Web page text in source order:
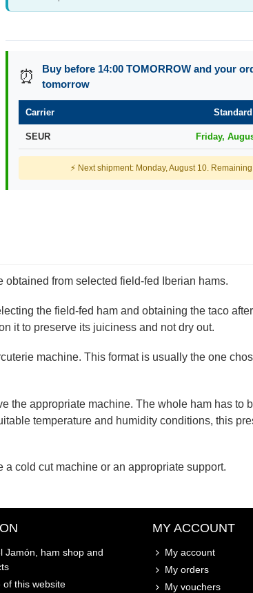
⏰
Buy before 14:00 TOMORROW and your
tomorrow
Carrier Standard
SEUR Friday,
⚡ Next shipment: Monday, August 10. Remaining
from selected field-fed Iberian hams.
the field-fed ham and obtaining the taco
it to preserve its juiciness and not dry out.
machine. This format is usually the one
the appropriate machine. The whole ham has
temperature and humidity conditions, this
cold cut machine or an appropriate support.
Jamón, ham shop and
of this website
MY ACCOUNT
My account
My orders
My vouchers